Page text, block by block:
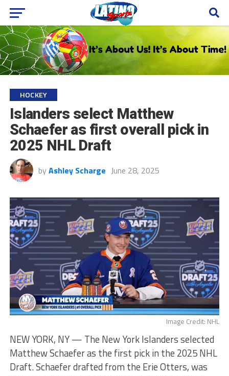
HOCKEY
Islanders select Matthew
Schaefer as first overall pick in
2025 NHL Draft
by Ashley Scharge June 28, 2025
Image Credit: NHL
NEW YORK, NY — The New York Islanders selected
Matthew Schaefer as the first pick in the 2025 NHL
Draft. Schaefer drafted from the Erie Otters, was